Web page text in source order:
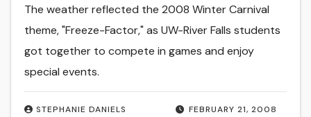
FEBRUARY 21, 2008
STEPHANIE DANIELS
The weather reflected the 2008 Winter Carnival
theme, "Freeze-Factor," as UW-River Falls students
got together to compete in games and enjoy
special events.